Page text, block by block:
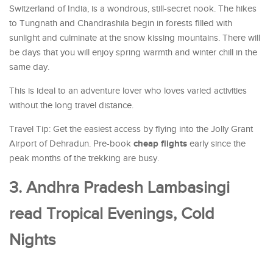
Switzerland of India, is a wondrous, still-secret nook. The hikes
to Tungnath and Chandrashila begin in forests filled with
sunlight and culminate at the snow kissing mountains. There will
be days that you will enjoy spring warmth and winter chill in the
same day.
This is ideal to an adventure lover who loves varied activities
without the long travel distance.
Travel Tip: Get the easiest access by flying into the Jolly Grant
Airport of Dehradun. Pre-book cheap flights early since the
peak months of the trekking are busy.
3. Andhra Pradesh Lambasingi
read Tropical Evenings, Cold
Nights